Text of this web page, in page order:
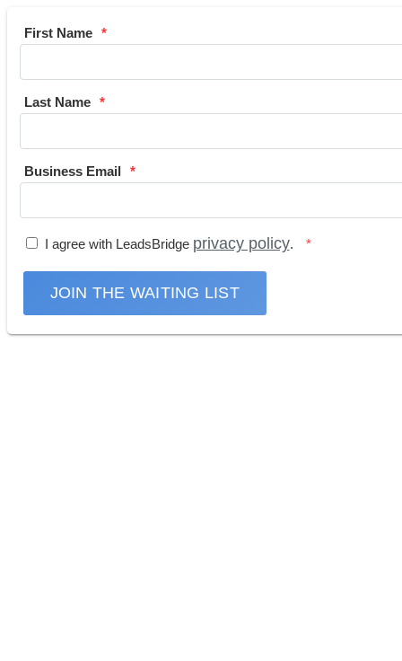
First Name
Last Name
Business Email
I agree with LeadsBridge privacy policy.